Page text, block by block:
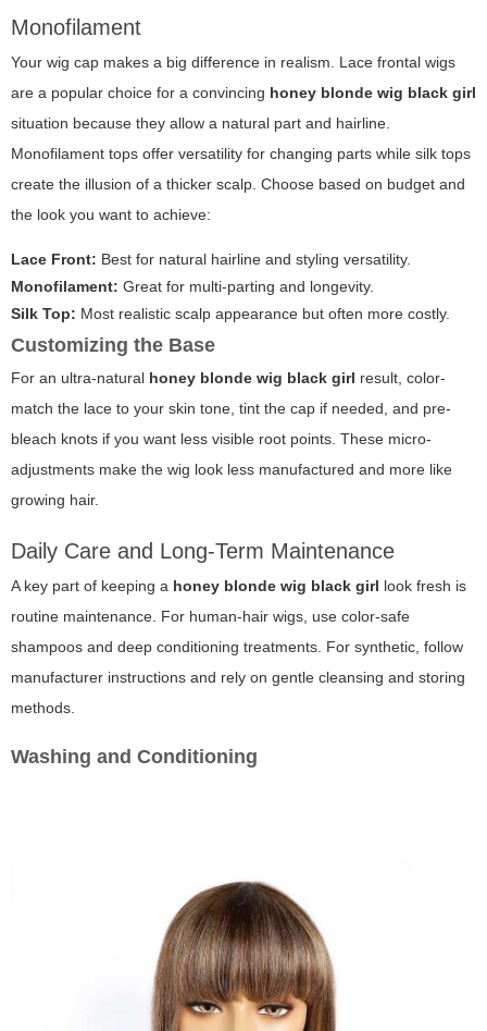
Monofilament
Your wig cap makes a big difference in realism. Lace frontal wigs
are a popular choice for a convincing honey blonde wig black girl
situation because they allow a natural part and hairline.
Monofilament tops offer versatility for changing parts while silk tops
create the illusion of a thicker scalp. Choose based on budget and
the look you want to achieve:
Lace Front: Best for natural hairline and styling versatility.
Monofilament: Great for multi-parting and longevity.
Silk Top: Most realistic scalp appearance but often more costly.
Customizing the Base
For an ultra-natural honey blonde wig black girl result, color-
match the lace to your skin tone, tint the cap if needed, and pre-
bleach knots if you want less visible root points. These micro-
adjustments make the wig look less manufactured and more like
growing hair.
Daily Care and Long-Term Maintenance
A key part of keeping a honey blonde wig black girl look fresh is
routine maintenance. For human-hair wigs, use color-safe
shampoos and deep conditioning treatments. For synthetic, follow
manufacturer instructions and rely on gentle cleansing and storing
methods.
Washing and Conditioning